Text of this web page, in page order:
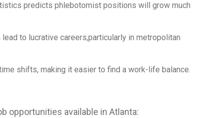
predicts phlebotomist positions ‍will grow much
to⁤ lucrative careers,particularly ‍in metropolitan
⁣shifts, making it easier to find a ⁤work-life balance.
opportunities available in Atlanta: